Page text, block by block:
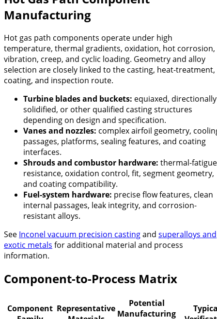
Manufacturing
Hot gas path components operate under high
temperature, thermal gradients, oxidation, hot corrosion,
vibration, creep, and cyclic loading. Geometry and alloy
selection are closely linked to the casting, heat-treatment,
coating, and inspection route.
Turbine blades and buckets: equiaxed, directionally
solidified, or other qualified casting structures
depending on design and specification.
Vanes and nozzles: complex airfoil geometry,
passages, platforms, sealing features, and coating
interfaces.
Shrouds and combustor hardware: thermal-fatigue
resistance, oxidation control, fit, segment geometry,
and coating compatibility.
Fuel-system hardware: precise flow features, clean
internal passages, leak integrity, and corrosion-
resistant alloys.
See Inconel vacuum precision castingand superalloys and
exotic metals for additional material and process
information.
Component-to-Process Matrix
Component Representative
Potential
Manufacturing